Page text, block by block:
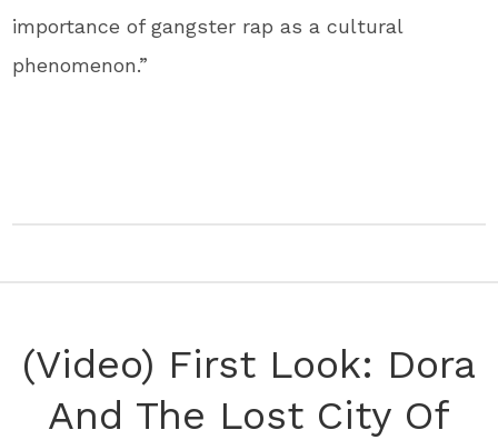
importance of gangster rap as a cultural
phenomenon.”
(Video) First Look: Dora
And The Lost City Of